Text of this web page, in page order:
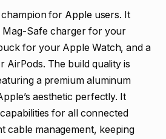
for Apple users. It
Mag-Safe charger for your
for your Apple Watch, and a
AirPods. The build quality is
a premium aluminum
aesthetic perfectly. It
for all connected
cable management, keeping